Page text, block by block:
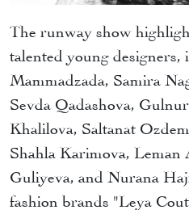
The runway show
talented young designers,
Mammadzada, Samira
Sevda Qadashova,
Khalilova, Saltanat
Shahla Karimova, Leman
Guliyeva, and Nurana
fashion brands "Leya